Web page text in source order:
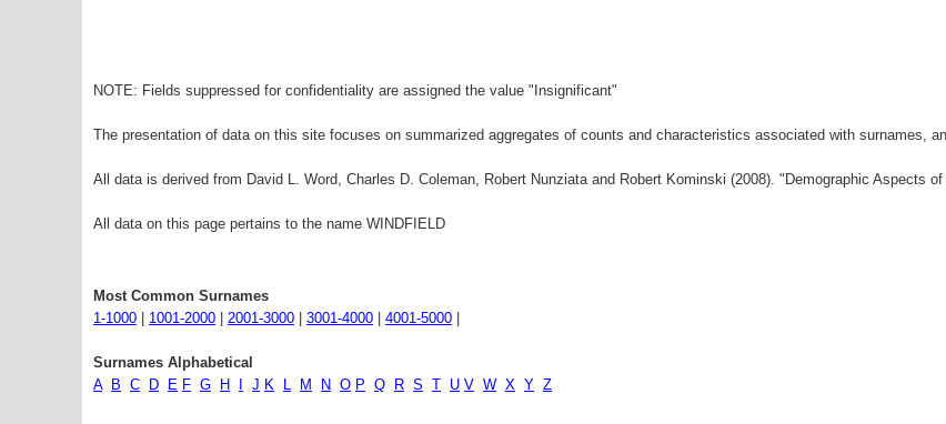
NOTE: Fields suppressed for confidentiality are assigned the value "Insignificant"
The presentation of data on this site focuses on summarized aggregates of counts and characteristics associated with surnames,
All data is derived from David L. Word, Charles D. Coleman, Robert Nunziata and Robert Kominski (2008). "Demographic Aspects
All data on this page pertains to the name WINDFIELD
Most Common Surnames
1-1000
1001-2000 2001-3000 3001-4000 4001-5000
Surnames Alphabetical
A
B C D E F G H J K L M N O P Q R S T U V W X Y Z